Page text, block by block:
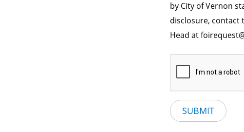
by City of Vernon
disclosure, contact
Head at